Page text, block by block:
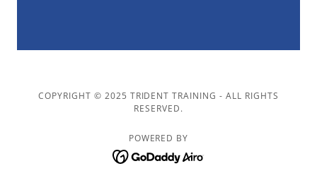
COPYRIGHT © 2025 TRIDENT TRAINING - ALL RIGHTS
RESERVED.
POWERED BY